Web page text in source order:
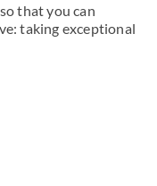
that you can
taking exceptional